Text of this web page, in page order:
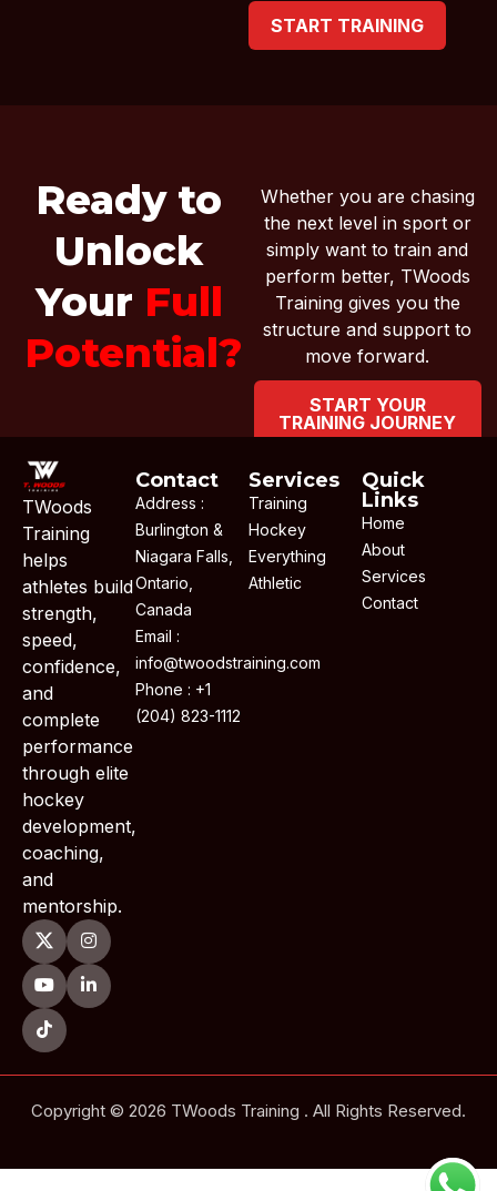
START TRAINING
Ready to
Unlock
Your Full
Potential?
Whether you are chasing
the next level in sport or
simply want to train and
perform better, TWoods
Training gives you the
structure and support to
move forward.
START YOUR
TRAINING JOURNEY
TWoods
Training
helps
athletes build
strength,
speed,
confidence,
and
complete
performance
through elite
hockey
development,
coaching,
and
mentorship.
Contact
Address :
Burlington &
Niagara Falls,
Ontario,
Canada
Email :
info@twoodstraining.com
Phone : +1
(204) 823-1112
Services
Training
Hockey
Everything
Athletic
Quick
Links
Home
About
Services
Contact
Copyright © 2026 TWoods Training . All Rights Reserved.